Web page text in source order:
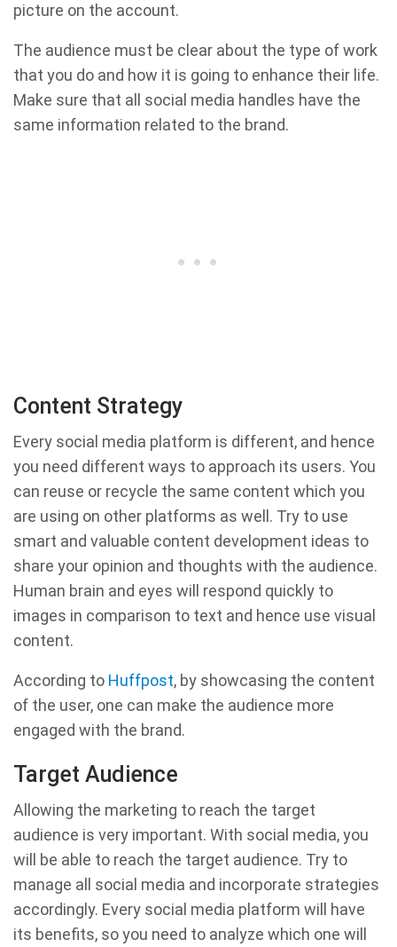
picture on the account.
The audience must be clear about the type of work
that you do and how it is going to enhance their life.
Make sure that all social media handles have the
same information related to the brand.
Content Strategy
Every social media platform is different, and hence
you need different ways to approach its users. You
can reuse or recycle the same content which you
are using on other platforms as well. Try to use
smart and valuable content development ideas to
share your opinion and thoughts with the audience.
Human brain and eyes will respond quickly to
images in comparison to text and hence use visual
content.
According to Huffpost, by showcasing the content
of the user, one can make the audience more
engaged with the brand.
Target Audience
Allowing the marketing to reach the target
audience is very important. With social media, you
will be able to reach the target audience. Try to
manage all social media and incorporate strategies
accordingly. Every social media platform will have
its benefits, so you need to analyze which one will